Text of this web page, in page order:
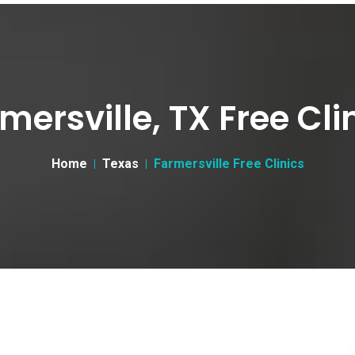
TX Free
Home Texas Farmersville Free Clinics